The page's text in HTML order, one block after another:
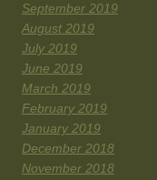
September 2019
August 2019
July 2019
June 2019
March 2019
February 2019
January 2019
December 2018
November 2018